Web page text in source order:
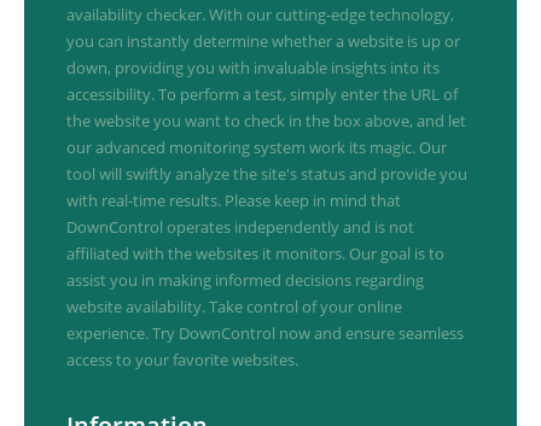
availability checker. With our cutting-edge technology,
you can instantly determine whether a website is up or
down, providing you with invaluable insights into its
accessibility. To perform a test, simply enter the URL of
the website you want to check in the box above, and let
our advanced monitoring system work its magic. Our
tool will swiftly analyze the site's status and provide you
with real-time results. Please keep in mind that
DownControl operates independently and is not
affiliated with the websites it monitors. Our goal is to
assist you in making informed decisions regarding
website availability. Take control of your online
experience. Try DownControl now and ensure seamless
access to your favorite websites.